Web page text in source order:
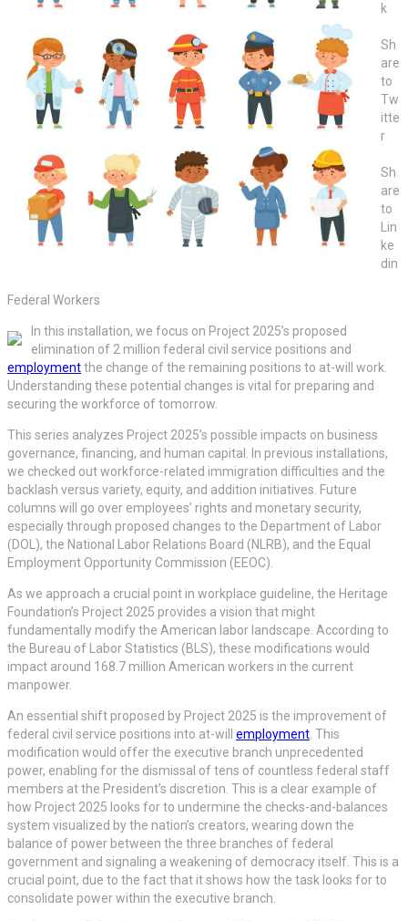
k
Sh
are
to
Tw
itte
r
Sh
are
to
Lin
ke
din
Federal Workers
In this installation, we focus on Project 2025’s proposed
elimination of 2 million federal civil service positions and
employmentthe change of the remaining positions to at-will work.
Understanding these potential changes is vital for preparing and
securing the workforce of tomorrow.
This series analyzes Project 2025’s possible impacts on business
governance, financing, and human capital. In previous installations,
we checked out workforce-related immigration difficulties and the
backlash versus variety, equity, and addition initiatives. Future
columns will go over employees’ rights and monetary security,
especially through proposed changes to the Department of Labor
(DOL), the National Labor Relations Board (NLRB), and the Equal
Employment Opportunity Commission (EEOC).
As we approach a crucial point in workplace guideline, the Heritage
Foundation’s Project 2025 provides a vision that might
fundamentally modify the American labor landscape. According to
the Bureau of Labor Statistics (BLS), these modifications would
impact around 168.7 million American workers in the current
manpower.
An essential shift proposed by Project 2025 is the improvement of
federal civil service positions into at-will employment. This
modification would offer the executive branch unprecedented
power, enabling for the dismissal of tens of countless federal staff
members at the President’s discretion. This is a clear example of
how Project 2025 looks for to undermine the checks-and-balances
system visualized by the nation’s creators, wearing down the
balance of power between the three branches of federal
government and signaling a weakening of democracy itself. This is a
crucial point, due to the fact that it shows how the task looks for to
consolidate power within the executive branch.